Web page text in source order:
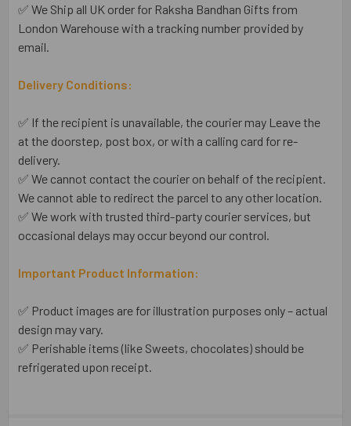
✅ We Ship all UK order for Raksha Bandhan Gifts from
London Warehouse with a tracking number provided by
email.
Delivery Conditions:
✅ If the recipient is unavailable, the courier may Leave the
at the doorstep, post box, or with a calling card for re-
delivery.
✅ We cannot contact the courier on behalf of the recipient.
We cannot able to redirect the parcel to any other location.
✅ We work with trusted third-party courier services, but
occasional delays may occur beyond our control.
Important Product Information:
✅ Product images are for illustration purposes only – actual
design may vary.
✅ Perishable items (like Sweets, chocolates) should be
refrigerated upon receipt.